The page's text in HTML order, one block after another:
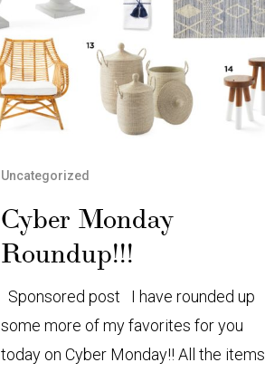
Uncategorized
Cyber Monday
Roundup!!!
Sponsored post I have rounded up
some more of my favorites for you
today on Cyber Monday!! All the items